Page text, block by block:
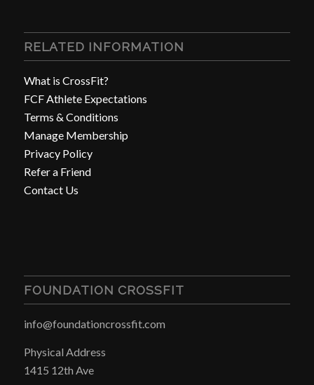
RELATED INFORMATION
What is CrossFit?
FCF Athlete Expectations
Terms & Conditions
Manage Membership
Privacy Policy
Refer a Friend
Contact Us
FOUNDATION CROSSFIT
info@foundationcrossfit.com
Physical Address
1415 12th Ave